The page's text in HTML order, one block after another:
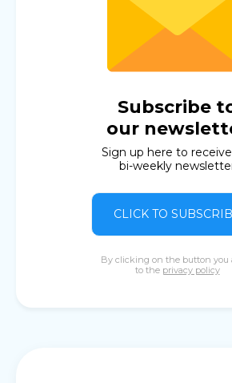
Subscribe
our
Sign up here to
bi-weekly
CLICK TO
By clicking on the button you
to the privacy policy